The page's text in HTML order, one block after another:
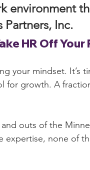
environment
Partners, Inc.
HR Off Your
your mindset. It’s
for growth. A
outs of the
expertise, none of